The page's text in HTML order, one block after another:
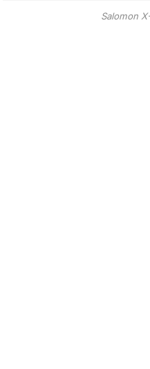
Salomon